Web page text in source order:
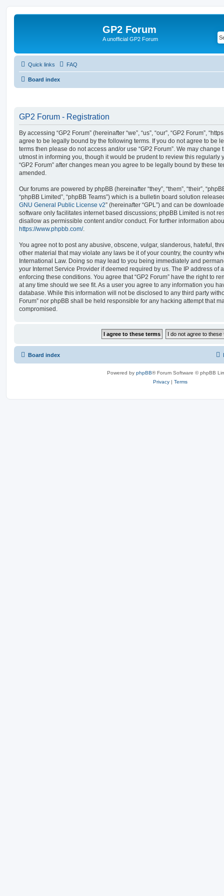
GP2 Forum
A unofficial GP2 Forum
Quick links FAQ
Board index
GP2 Forum - Registration
By accessing “GP2 Forum” (hereinafter “we”, “us”, “our”, “GP2 Forum”,
agree to be legally bound by the following terms. If you do not agree to be
terms then please do not access and/or use “GP2 Forum”. We may change
utmost in informing you, though it would be prudent to review this regularly
“GP2 Forum” after changes mean you agree to be legally bound by these
amended.
Our forums are powered by phpBB (hereinafter “they”, “them”, “their”,
“phpBB Limited”, “phpBB Teams”) which is a bulletin board solution
GNU General Public License v2” (hereinafter “GPL”) and can be
software only facilitates internet based discussions; phpBB Limited is not
disallow as permissible content and/or conduct. For further information
https://www.phpbb.com/.
You agree not to post any abusive, obscene, vulgar, slanderous, hateful,
other material that may violate any laws be it of your country, the country
International Law. Doing so may lead to you being immediately and
your Internet Service Provider if deemed required by us. The IP address of
enforcing these conditions. You agree that “GP2 Forum” have the right to
at any time should we see fit. As a user you agree to any information you
database. While this information will not be disclosed to any third party
Forum” nor phpBB shall be held responsible for any hacking attempt that
compromised.
Board index
Powered by phpBB® Forum Software © phpBB
Privacy | Terms